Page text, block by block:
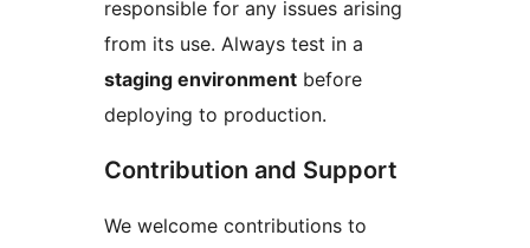
responsible for any issues arising
from its use. Always test in a
staging environment before
deploying to production.
Contribution and Support
We welcome contributions to